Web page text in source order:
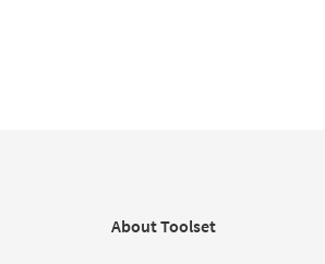
About Toolset